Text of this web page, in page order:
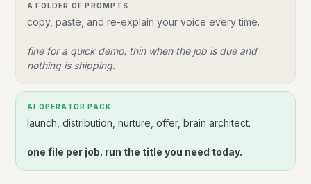
A FOLDER OF PROMPTS
copy, paste, and re-explain your voice every time.
fine for a quick demo. thin when the job is due and
nothing is shipping.
AI OPERATOR PACK
launch, distribution, nurture, offer, brain architect.
one file per job. run the title you need today.